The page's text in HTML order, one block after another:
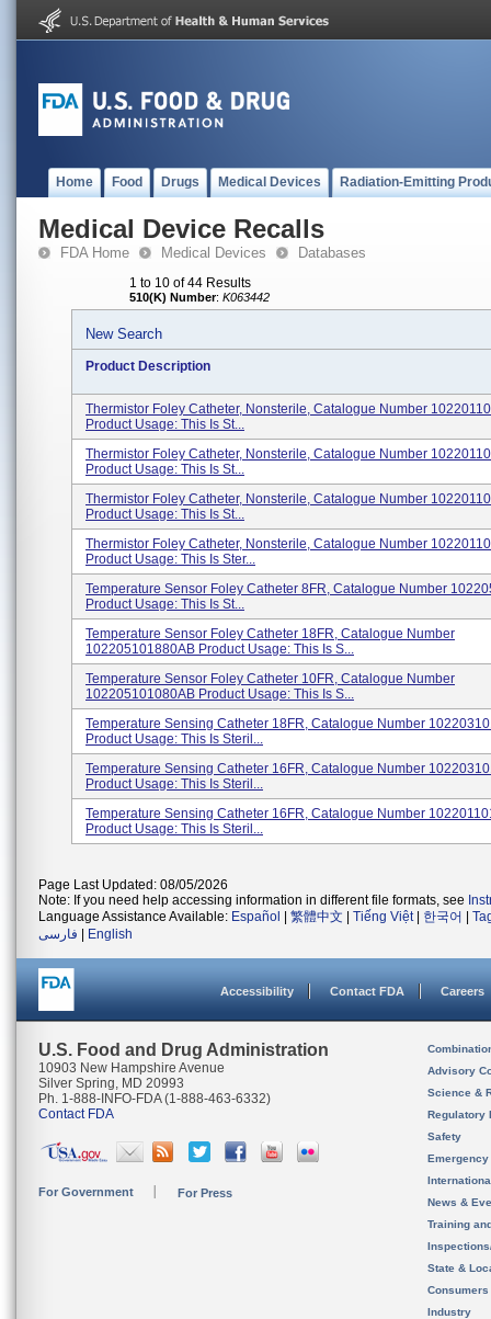
Home Food Drugs Medical Devices Radiation-Emitting
Medical Device Recalls
FDA Home Medical Devices Databases
1 to 10 of 44 Results
510(K) Number: K063442
New Search
Product Description
Thermistor Foley Catheter, Nonsterile, Catalogue Number
Product Usage: This Is St...
Thermistor Foley Catheter, Nonsterile, Catalogue Number
Product Usage: This Is St...
Thermistor Foley Catheter, Nonsterile, Catalogue Number
Product Usage: This Is St...
Thermistor Foley Catheter, Nonsterile, Catalogue Number
Product Usage: This Is Ster...
Temperature Sensor Foley Catheter 8FR, Catalogue Number
Product Usage: This Is St...
Temperature Sensor Foley Catheter 18FR, Catalogue Number
102205101880AB Product Usage: This Is S...
Temperature Sensor Foley Catheter 10FR, Catalogue Number
102205101080AB Product Usage: This Is S...
Temperature Sensing Catheter 18FR, Catalogue Number
Product Usage: This Is Steril...
Temperature Sensing Catheter 16FR, Catalogue Number
Product Usage: This Is Steril...
Temperature Sensing Catheter 16FR, Catalogue Number
Product Usage: This Is Steril...
Page Last Updated: 08/05/2026
Note: If you need help accessing information in different file formats, see
Language Assistance Available: Español 繁體中文 Tiếng Việt| 한국어
فارسی
English
Accessibility Contact FDA Careers
U.S. Food and Drug Administration
10903 New Hampshire Avenue
Silver Spring, MD 20993
Ph. 1-888-INFO-FDA (1-888-463-6332)
Contact FDA
For Government For Press
Advisory
Science &
Regulatory
Safety
News &
Training
State &
Consumers
Industry